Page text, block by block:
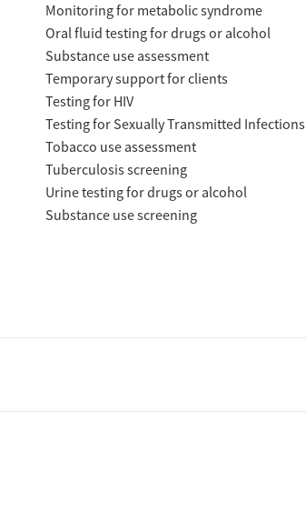
Monitoring for metabolic syndrome
Oral fluid testing for drugs or alcohol
Substance use assessment
Temporary support for clients
Testing for HIV
Testing for Sexually Transmitted Infections
Tobacco use assessment
Tuberculosis screening
Urine testing for drugs or alcohol
Substance use screening